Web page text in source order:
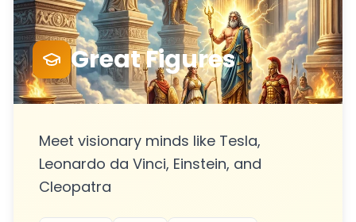
Great Figures
Meet visionary minds like Tesla,
Leonardo da Vinci, Einstein, and
Cleopatra